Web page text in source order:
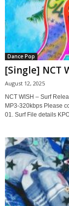
Dance Pop
[Single] NCT
August 12, 2025
NCT WISH – Surf
MP3-320kbps Please
01. Surf File details